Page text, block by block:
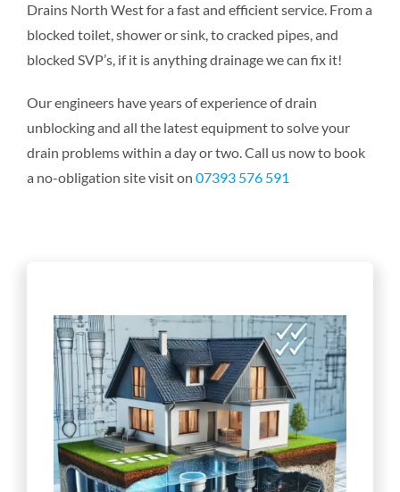
Drains North West for a fast and efficient service. From a
blocked toilet, shower or sink, to cracked pipes, and
blocked SVP’s, if it is anything drainage we can fix it!
Our engineers have years of experience of drain
unblocking and all the latest equipment to solve your
drain problems within a day or two. Call us now to book
a no-obligation site visit on 07393 576 591